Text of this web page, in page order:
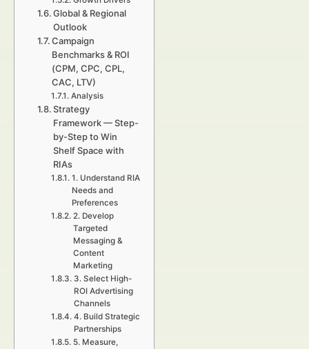
Global & Regional
Outlook
Campaign
Benchmarks & ROI
(CPM, CPC, CPL,
CAC, LTV)
Analysis
Strategy
Framework — Step-
by-Step to Win
Shelf Space with
RIAs
1. Understand RIA
Needs and
Preferences
2. Develop
Targeted
Messaging &
Content
Marketing
3. Select High-
ROI Advertising
Channels
4. Build Strategic
Partnerships
5. Measure,